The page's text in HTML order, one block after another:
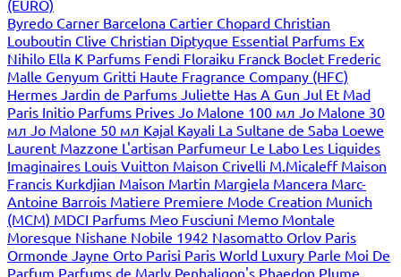
(EURO)
Byredo Carner Barcelona Cartier Chopard Christian
Louboutin Clive Christian Diptyque Essential Parfums Ex
Nihilo Ella K Parfums Fendi Floraiku Franck Boclet Frederic
Malle Genyum Gritti Haute Fragrance Company (HFC)
Hermes Jardin de Parfums Juliette Has A Gun Jul Et Mad
Paris Initio Parfums Prives Jo Malone 100 мл Jo Malone 30
мл Jo Malone 50 мл Kajal Kayali La Sultane de Saba Loewe
Laurent Mazzone L'artisan Parfumeur Le Labo Les Liquides
Imaginaires Louis Vuitton Maison Crivelli M.Micaleff Maison
Francis Kurkdjian Maison Martin Margiela Mancera Marc-
Antoine Barrois Matiere Premiere Mode Creation Munich
(MCM) MDCI Parfums Meo Fusciuni Memo Montale
Moresque Nishane Nobile 1942 Nasomatto Orlov Paris
Ormonde Jayne Orto Parisi Paris World Luxury Parle Moi De
Parfum Parfums de Marly Penhaligon's Phaedon Plume